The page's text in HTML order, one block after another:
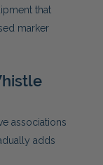
that
marker
associations
adds